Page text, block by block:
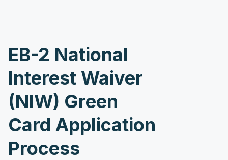
EB-2 National
Interest Waiver
(NIW) Green
Card Application
Process